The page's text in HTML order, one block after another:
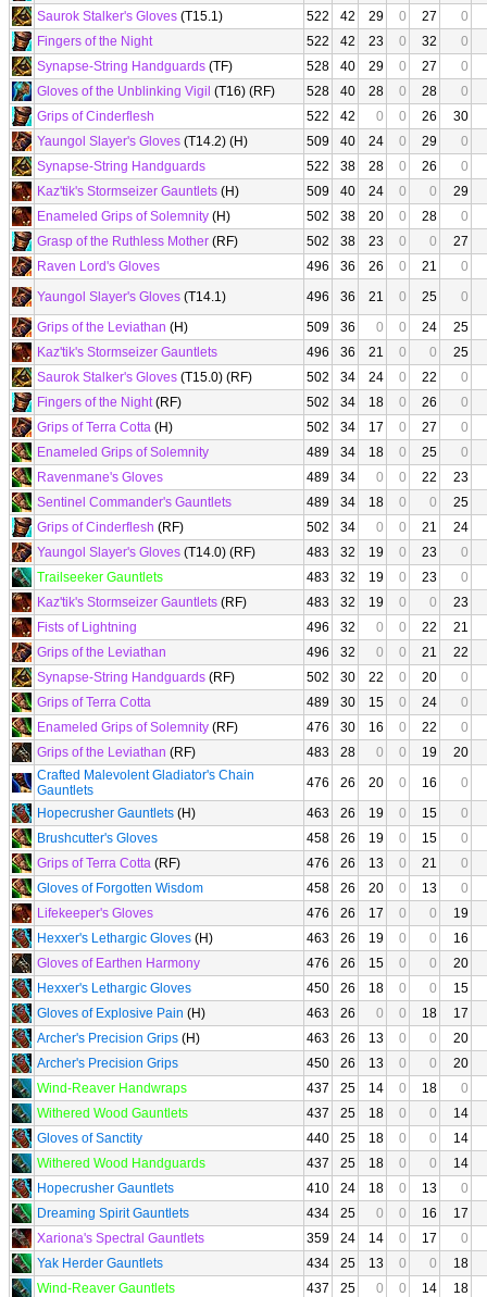
Saurok Stalker's Gloves (T15.1) 522 42 29 0 27
0
Fingers of the Night
522 42 23 0 32
0
Synapse-String Handguards (TF) 528 40 29 0 27
0
Gloves of the Unblinking Vigil (T16) (RF) 528 40 28 0 28
0
Grips of Cinderflesh
522 42 0 0 26
30
Yaungol Slayer's Gloves (T14.2) (H) 509 40 24 0 29
0
Synapse-String Handguards
522 38 28 0 26
0
Kaz'tik's Stormseizer Gauntlets (H) 509 40 24 0 0
29
Enameled Grips of Solemnity (H) 502 38 20 0 28
0
Grasp of the Ruthless Mother (RF) 502 38 23 0 0
27
Raven Lord's Gloves
496 36 26 0 21
0
Yaungol Slayer's Gloves (T14.1) 496 36 21 0 25
0
Grips of the Leviathan (H) 509 36 0 0 24
25
Kaz'tik's Stormseizer Gauntlets
496 36 21 0 0
25
Saurok Stalker's Gloves (T15.0) (RF) 502 34 24 0 22
0
Fingers of the Night(RF) 502 34 18 0 26
0
Grips of Terra Cotta (H) 502 34 17 0 27
0
Enameled Grips of Solemnity
489 34 18 0 25
0
Ravenmane's Gloves
489 34 0 0 22
23
Sentinel Commander's Gauntlets
489 34 18 0 0
25
Grips of Cinderflesh (RF) 502 34 0 0 21
24
Yaungol Slayer's Gloves (T14.0) (RF) 483 32 19 0 23
0
Trailseeker Gauntlets
483 32 19 0 23
0
Kaz'tik's Stormseizer Gauntlets (RF) 483 32 19 0 0
23
Fists of Lightning
496 32 0 0 22
21
Grips of the Leviathan
496 32 0 0 21
22
Synapse-String Handguards (RF) 502 30 22 0 20
0
Grips of Terra Cotta
489 30 15 0 24
0
Enameled Grips of Solemnity (RF) 476 30 16 0 22
0
Grips of the Leviathan (RF) 483 28 0 0 19
20
Crafted Malevolent Gladiator's Chain
Gauntlets
476 26 20 0 16
0
Hopecrusher Gauntlets (H) 463 26 19 0 15
0
Brushcutter's Gloves
458 26 19 0 15
0
Grips of Terra Cotta (RF) 476 26 13 0 21
0
Gloves of Forgotten Wisdom
458 26 20 0 13
0
Lifekeeper's Gloves
476 26 17 0 0
19
Hexxer's Lethargic Gloves (H) 463 26 19 0 0
16
Gloves of Earthen Harmony
476 26 15 0 0
20
Hexxer's Lethargic Gloves
450 26 18 0 0
15
Gloves of Explosive Pain (H) 463 26 0 0 18
17
Archer's Precision Grips (H) 463 26 13 0 0
20
Archer's Precision Grips
450 26 13 0 0
20
Wind-Reaver Handwraps
437 25 14 0 18
0
Withered Wood Gauntlets
437 25 18 0 0
14
Gloves of Sanctity
440 25 18 0 0
14
Withered Wood Handguards
437 25 18 0 0
14
Hopecrusher Gauntlets
410 24 18 0 13
0
Dreaming Spirit Gauntlets
434 25 0 0 16
17
Xariona's Spectral Gauntlets
359 24 14 0 17
0
Yak Herder Gauntlets
434 25 13 0 0
18
Wind-Reaver Gauntlets
437 25 0 0 14
18